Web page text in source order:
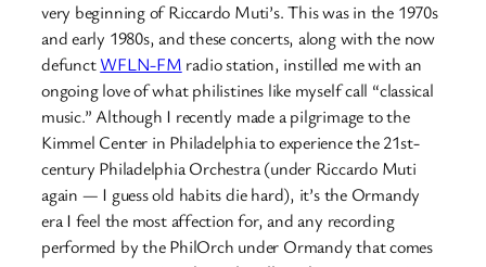
very beginning of Riccardo Muti’s. This was in the 1970s
and early 1980s, and these concerts, along with the now
defunctWFLN-FM radio station, instilled me with an
ongoing love of what philistines like myself call “classical
music.” Although I recently made a pilgrimage to the
Kimmel Center in Philadelphia to experience the 21st-
century Philadelphia Orchestra (under Riccardo Muti
again — I guess old habits die hard), it’s the Ormandy
era I feel the most affection for, and any recording
performed by the PhilOrch under Ormandy that comes